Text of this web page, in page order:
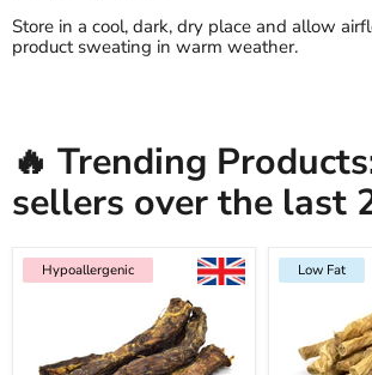
Store in a cool, dark, dry place and allow
product sweating in warm weather.
🔥 Trending
sellers over the last
Hypoallergenic Low Fat